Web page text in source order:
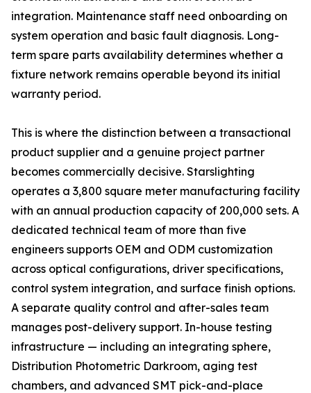
integration. Maintenance staff need onboarding on
system operation and basic fault diagnosis. Long-
term spare parts availability determines whether a
fixture network remains operable beyond its initial
warranty period.
This is where the distinction between a transactional
product supplier and a genuine project partner
becomes commercially decisive. Starslighting
operates a 3,800 square meter manufacturing facility
with an annual production capacity of 200,000 sets. A
dedicated technical team of more than five
engineers supports OEM and ODM customization
across optical configurations, driver specifications,
control system integration, and surface finish options.
A separate quality control and after-sales team
manages post-delivery support. In-house testing
infrastructure — including an integrating sphere,
Distribution Photometric Darkroom, aging test
chambers, and advanced SMT pick-and-place